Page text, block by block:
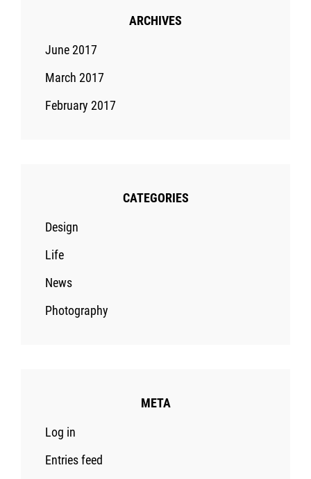
ARCHIVES
June 2017
March 2017
February 2017
CATEGORIES
Design
Life
News
Photography
META
Log in
Entries feed